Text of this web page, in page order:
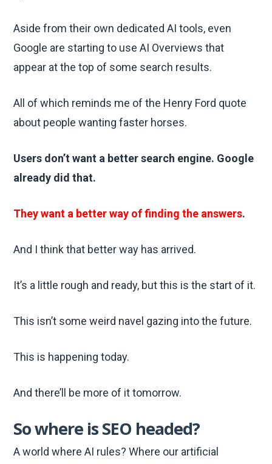
Aside from their own dedicated AI tools, even
Google are starting to use AI Overviews that
appear at the top of some search results.
All of which reminds me of the Henry Ford quote
about people wanting faster horses.
Users don’t want a better search engine. Google
already did that.
They want a better way of finding the answers.
And I think that better way has arrived.
It’s a little rough and ready, but this is the start of it.
This isn’t some weird navel gazing into the future.
This is happening today.
And there’ll be more of it tomorrow.
So where is SEO headed?
A world where AI rules? Where our artificial